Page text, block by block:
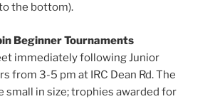
the bottom).
Beginner Tournaments
immediately following Junior
from 3-5 pm at IRC Dean Rd. The
small in size; trophies awarded for